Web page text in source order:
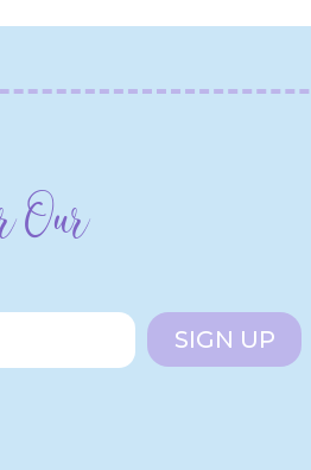
Our
SIGN UP